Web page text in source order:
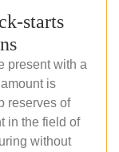
starts
present with a
is
reserves of
in the field of
without